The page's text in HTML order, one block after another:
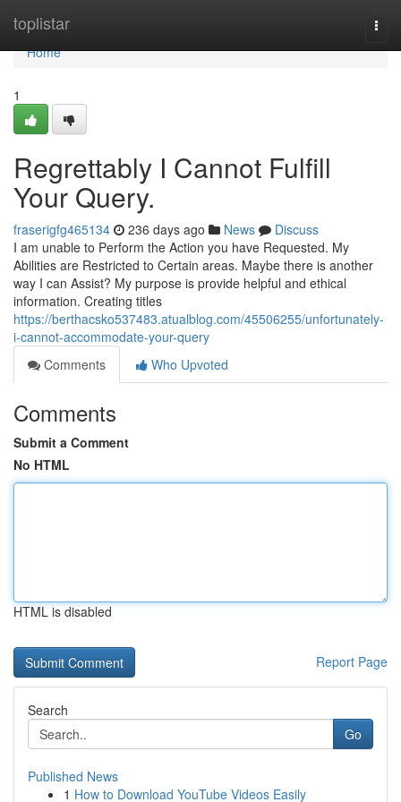
toplistar
Home
Home
1
Regrettably I Cannot Fulfill
Your Query.
fraserigfg465134 236 days ago News
Discuss
I am unable to Perform the Action you have Requested. My
Abilities are Restricted to Certain areas. Maybe there is another
way I can Assist? My purpose is provide helpful and ethical
information. Creating titles
https://berthacsko537483.atualblog.com/45506255/unfortunately-
i-cannot-accommodate-your-query
Comments
Who Upvoted
Comments
Submit a Comment
No HTML
HTML is disabled
Report Page
Search
Go
Published News
1 How to Download YouTube Videos Easily